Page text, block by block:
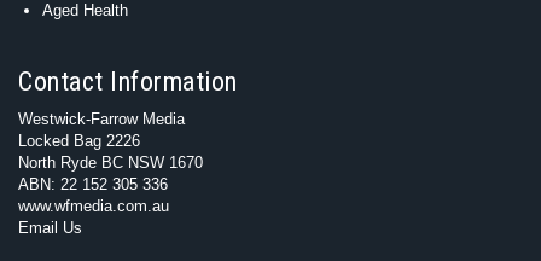
Aged Health
Contact Information
Westwick-Farrow Media
Locked Bag 2226
North Ryde BC NSW 1670
ABN: 22 152 305 336
www.wfmedia.com.au
Email Us